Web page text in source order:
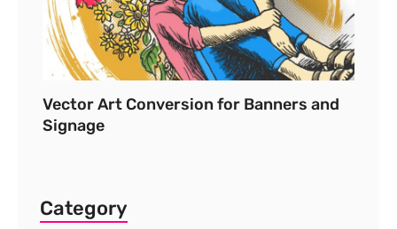
Vector Art Conversion for Banners and
Signage
Category